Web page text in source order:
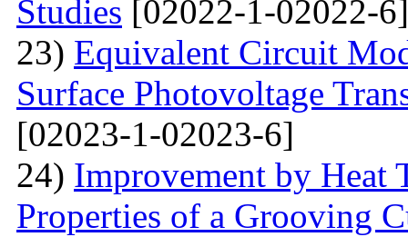
Studies [02022-1-02022-6]
23) Equivalent Circuit
Surface Photovoltage
[02023-1-02023-6]
24) Improvement by Heat
Properties of a Grooving